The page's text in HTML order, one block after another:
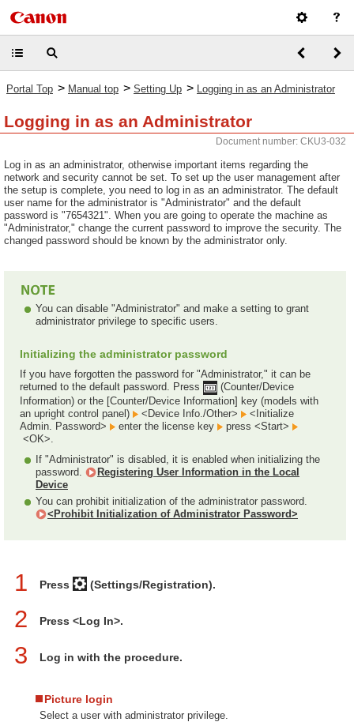
Portal Top > Manual top > Setting Up > Logging in as an Administrator
Logging in as an Administrator
Document number: CKU3-032
Log in as an administrator, otherwise important items regarding the
network and security cannot be set. To set up the user management after
the setup is complete, you need to log in as an administrator. The default
user name for the administrator is "Administrator" and the default
password is "7654321". When you are going to operate the machine as
"Administrator," change the current password to improve the security. The
changed password should be known by the administrator only.
You can disable "Administrator" and make a setting to grant
administrator privilege to specific users.
Initializing the administrator password
If you have forgotten the password for "Administrator," it can be
returned to the default password. Press
(Counter/Device
Information) or the [Counter/Device Information] key (models with
an upright control panel)
<Device Info./Other>
<Initialize
Admin. Password>
enter the license key
press <Start>
<OK>.
If "Administrator" is disabled, it is enabled when initializing the
password.
Registering User Information in the Local
Device
You can prohibit initialization of the administrator password.
<Prohibit Initialization of Administrator Password>
1 Press (Settings/Registration).
2 Press <Log In>.
3 Log in with the procedure.
Picture login
Select a user with administrator privilege.